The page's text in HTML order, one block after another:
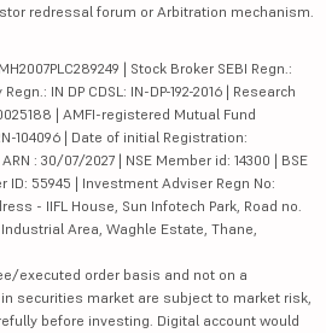
redressal forum or Arbitration mechanism.
| Stock Broker SEBI Regn.:
IN DP CDSL: IN-DP-192-2016 | Research
| AMFI-registered Mutual Fund
104096 | Date of initial Registration:
: 30/07/2027 | NSE Member id: 14300 | BSE
ID: 55945 | Investment Adviser Regn No:
- IIFL House, Sun Infotech Park, Road no.
Industrial Area, Waghle Estate, Thane,
executed order basis and not on a
securities market are subject to market risk,
before investing. Digital account would